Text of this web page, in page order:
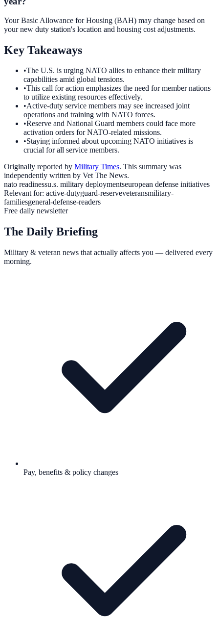
Your Basic Allowance for Housing (BAH) may change based on
your new duty station's location and housing cost adjustments.
Key Takeaways
•The U.S. is urging NATO allies to enhance their military
capabilities amid global tensions.
•This call for action emphasizes the need for member nations
to utilize existing resources effectively.
•Active-duty service members may see increased joint
operations and training with NATO forces.
•Reserve and National Guard members could face more
activation orders for NATO-related missions.
•Staying informed about upcoming NATO initiatives is
crucial for all service members.
Originally reported by Military Times. This summary was
independently written by Vet The News.
nato readinessu.s. military deploymentseuropean defense initiatives
Relevant for: active-dutyguard-reserveveteransmilitary-
familiesgeneral-defense-readers
Free daily newsletter
The Daily Briefing
Military & veteran news that actually affects you — delivered every
morning.
Pay, benefits & policy changes